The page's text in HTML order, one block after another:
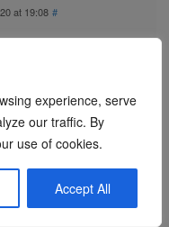
experience, serve
our traffic. By
use of cookies.
Accept All
at 19:08 #
18 June 2020 at 18:48
purple you ???
REPLY